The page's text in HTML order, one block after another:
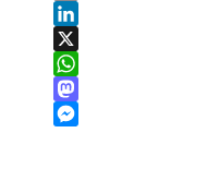
Email
LinkedIn
X
WhatsApp
Mastodon